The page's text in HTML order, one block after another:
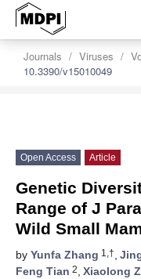
Journals Viruses
10.3390/v15010049
Open Access Article
Genetic
Range of J
Wild Small
by Yunfa Zhang 1,†,
Feng Tian 2, Xiaolong